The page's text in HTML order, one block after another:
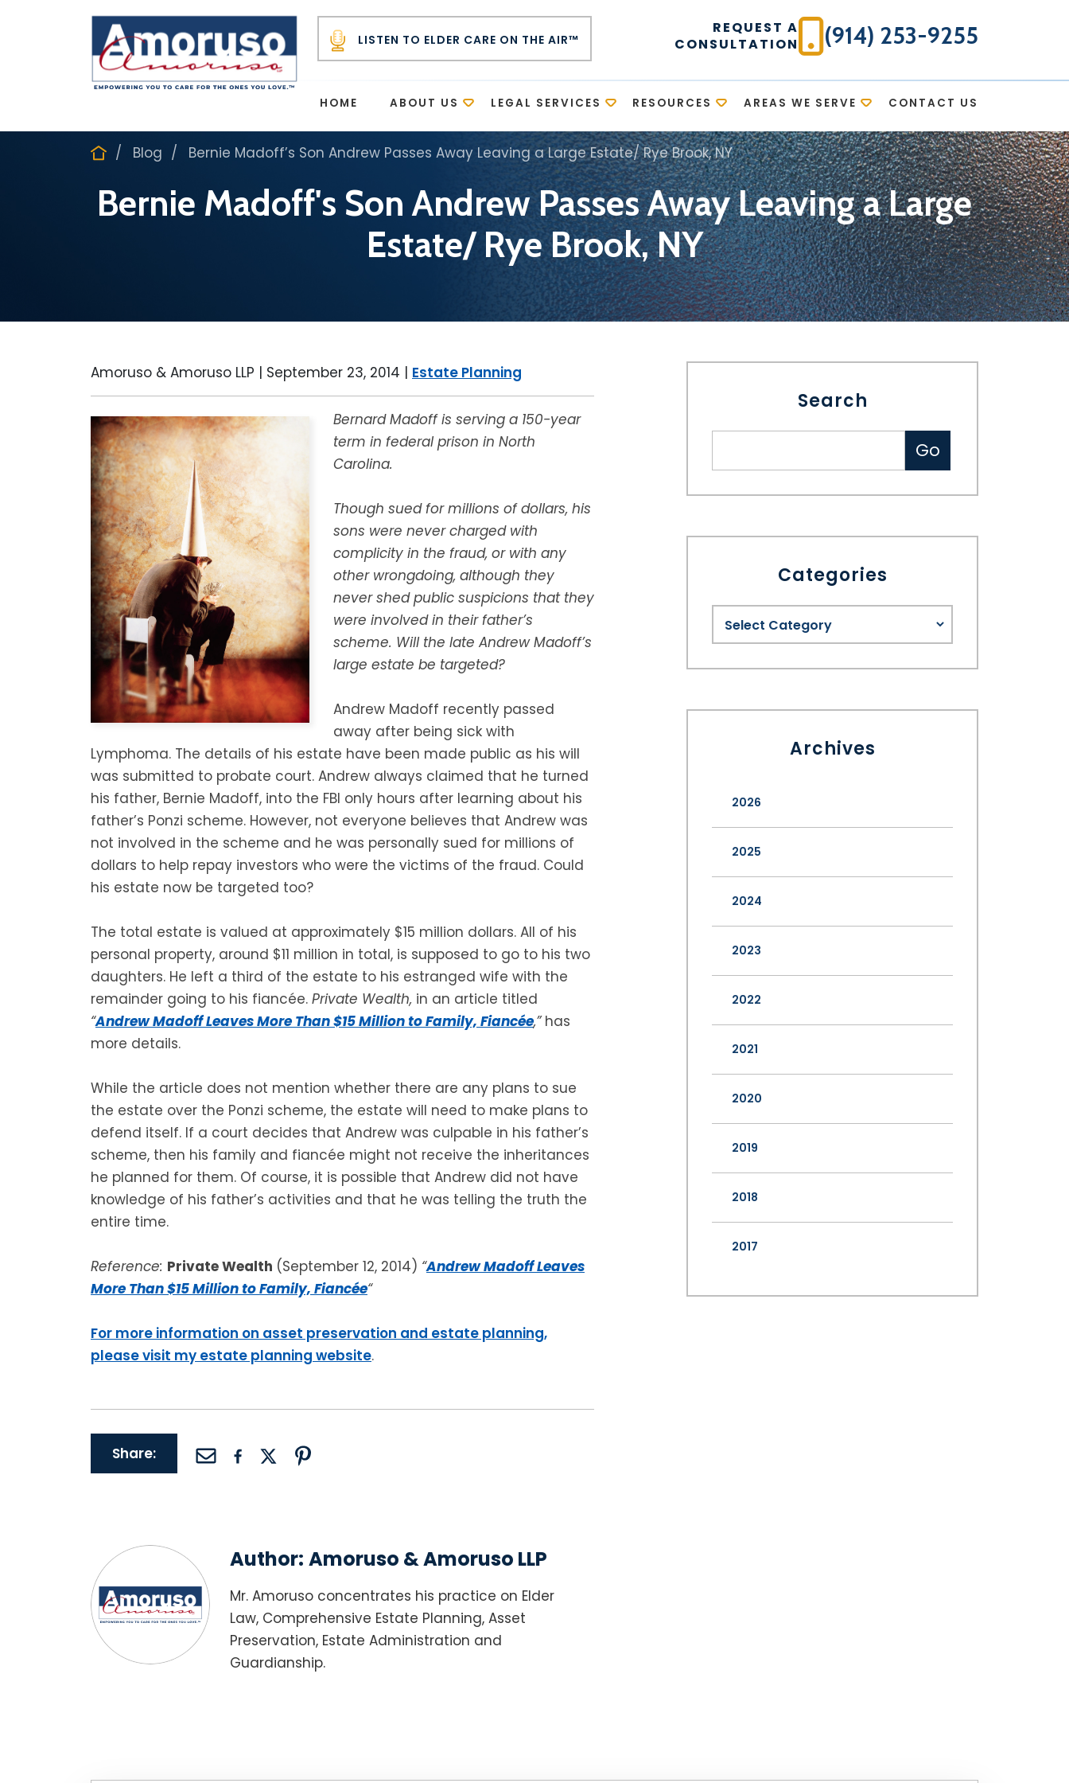
LISTEN TO ELDER CARE ON THE AIR™
REQUEST A
CONSULTATION
(914) 253-9255
HOME ABOUT US LEGAL SERVICES RESOURCES AREAS WE SERVE CONTACT US
Blog Bernie Madoff’s Son Andrew Passes Away Leaving a Large Estate/ Rye Brook, NY
Bernie Madoff's Son Andrew Passes Away Leaving a Large
Estate/ Rye Brook, NY
Amoruso & Amoruso LLP | September 23, 2014 | Estate Planning
Bernard Madoff is serving a 150-year
term in federal prison in North
Carolina.
Though sued for millions of dollars, his
sons were never charged with
complicity in the fraud, or with any
other wrongdoing, although they
never shed public suspicions that they
were involved in their father’s
scheme. Will the late Andrew Madoff’s
large estate be targeted?
Andrew Madoff recently passed
away after being sick with
Lymphoma. The details of his estate have been made public as his will
was submitted to probate court. Andrew always claimed that he turned
his father, Bernie Madoff, into the FBI only hours after learning about his
father’s Ponzi scheme. However, not everyone believes that Andrew was
not involved in the scheme and he was personally sued for millions of
dollars to help repay investors who were the victims of the fraud. Could
his estate now be targeted too?
The total estate is valued at approximately $15 million dollars. All of his
personal property, around $11 million in total, is supposed to go to his two
daughters. He left a third of the estate to his estranged wife with the
remainder going to his fiancée. Private Wealth, in an article titled
“Andrew Madoff Leaves More Than $15 Million to Family, Fiancée,”has
more details.
While the article does not mention whether there are any plans to sue
the estate over the Ponzi scheme, the estate will need to make plans to
defend itself. If a court decides that Andrew was culpable in his father’s
scheme, then his family and fiancée might not receive the inheritances
he planned for them. Of course, it is possible that Andrew did not have
knowledge of his father’s activities and that he was telling the truth the
entire time.
Reference: Private Wealth (September 12, 2014) “Andrew Madoff Leaves
More Than $15 Million to Family, Fiancée“
For more information on asset preservation and estate planning,
please visit my estate planning website.
Share:
Author: Amoruso & Amoruso LLP
Mr. Amoruso concentrates his practice on Elder
Law, Comprehensive Estate Planning, Asset
Preservation, Estate Administration and
Guardianship.
Search
Categories
Archives
2026
2025
2024
2023
2022
2021
2020
2019
2018
2017